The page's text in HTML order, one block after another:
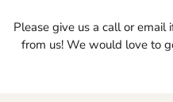
Please give us a call or
from us! We would love to